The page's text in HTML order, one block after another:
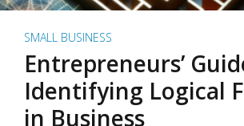
SMALL BUSINESS
Entrepreneurs’
Identifying Logical
in Business